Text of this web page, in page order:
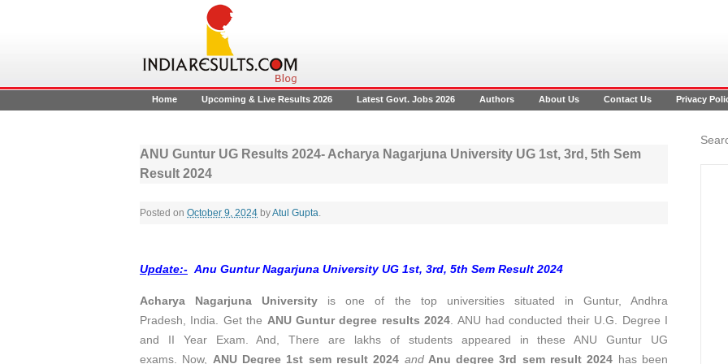
Home Upcoming & Live Results 2026 Latest Govt. Jobs 2026 Authors About Us Contact Us Privacy
ANU Guntur UG Results 2024- Acharya Nagarjuna University UG 1st, 3rd, 5th Sem
Result 2024
Posted on October 9, 2024 byAtul Gupta.
Update:- Anu Guntur Nagarjuna University UG 1st, 3rd, 5th Sem Result 2024
Acharya Nagarjuna University is one of the top universities situated in Guntur, Andhra
Pradesh, India. Get the ANU Guntur degree results 2024 . ANU had conducted their U.G. Degree I
and II Year Exam. And, There are lakhs of students appeared in these ANU Guntur UG
exams. Now, ANU Degree 1st sem result 2024 andAnu degree 3rd sem result 2024 has been